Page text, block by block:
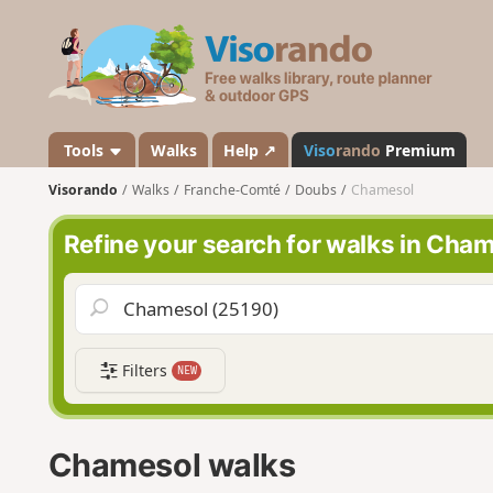
s
a
n
o
Tools Walks Help ↗ Visorando Premium
Visorando Walks Franche-Comté Doubs Chamesol
Refine your search for walks in
Filters NEW
Chamesol walks